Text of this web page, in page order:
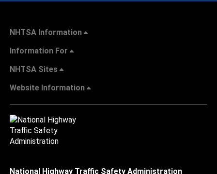
NHTSA Information
Information For
NHTSA Sites
Website Information
National Highway Traffic Safety Administration